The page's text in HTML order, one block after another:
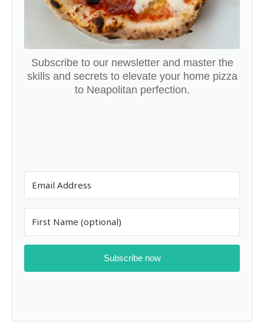
Subscribe to our newsletter and master the
skills and secrets to elevate your home pizza
to Neapolitan perfection.
Subscribe now